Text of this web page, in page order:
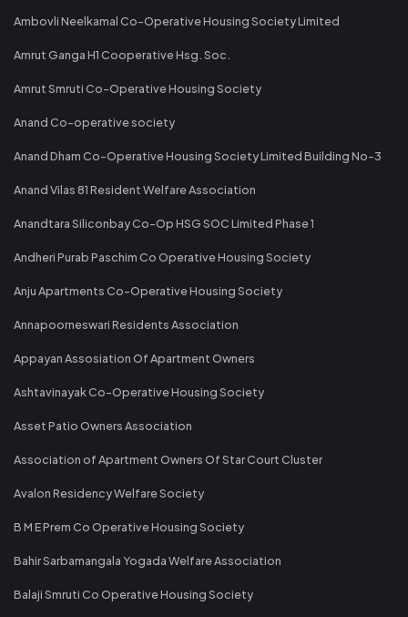
Ambovli Neelkamal Co-Operative Housing Society Limited
Amrut Ganga H1 Cooperative Hsg. Soc.
Amrut Smruti Co-Operative Housing Society
Anand Co-operative society
Anand Dham Co-Operative Housing Society Limited Building No-3
Anand Vilas 81 Resident Welfare Association
Anandtara Siliconbay Co-Op HSG SOC Limited Phase 1
Andheri Purab Paschim Co Operative Housing Society
Anju Apartments Co-Operative Housing Society
Annapoorneswari Residents Association
Appayan Assosiation Of Apartment Owners
Ashtavinayak Co-Operative Housing Society
Asset Patio Owners Association
Association of Apartment Owners Of Star Court Cluster
Avalon Residency Welfare Society
B M E Prem Co Operative Housing Society
Bahir Sarbamangala Yogada Welfare Association
Balaji Smruti Co Operative Housing Society